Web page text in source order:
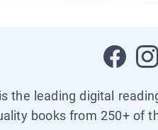
the leading digital
books from 250+ of